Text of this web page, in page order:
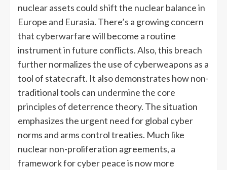
nuclear assets could shift the nuclear balance in
Europe and Eurasia. There’s a growing concern
that cyberwarfare will become a routine
instrument in future conflicts. Also, this breach
further normalizes the use of cyberweapons as a
tool of statecraft. It also demonstrates how non-
traditional tools can undermine the core
principles of deterrence theory. The situation
emphasizes the urgent need for global cyber
norms and arms control treaties. Much like
nuclear non-proliferation agreements, a
framework for cyber peace is now more